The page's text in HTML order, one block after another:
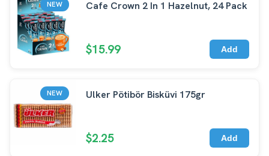
NEW Cafe Crown 2 In 1 Hazelnut, 24 Pack
$15.99 Add
NEW Ulker Pötibör Bisküvi 175gr
$2.25 Add